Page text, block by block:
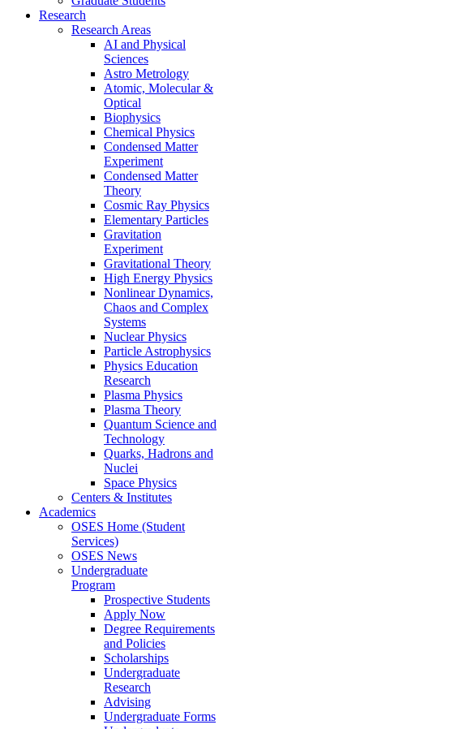
Research
Research Areas
AI and Physical
Sciences
Astro Metrology
Atomic, Molecular &
Optical
Biophysics
Chemical Physics
Condensed Matter
Experiment
Condensed Matter
Theory
Cosmic Ray Physics
Elementary Particles
Gravitation
Experiment
Gravitational Theory
High Energy Physics
Nonlinear Dynamics,
Chaos and Complex
Systems
Nuclear Physics
Particle Astrophysics
Physics Education
Research
Plasma Physics
Plasma Theory
Quantum Science and
Technology
Quarks, Hadrons and
Nuclei
Space Physics
Centers & Institutes
Academics
OSES Home (Student
Services)
OSES News
Undergraduate
Program
Prospective Students
Apply Now
Degree Requirements
and Policies
Scholarships
Undergraduate
Research
Advising
Undergraduate Forms